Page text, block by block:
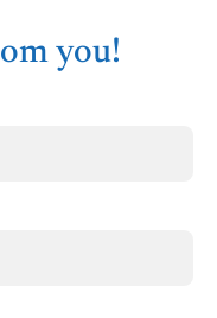
you!